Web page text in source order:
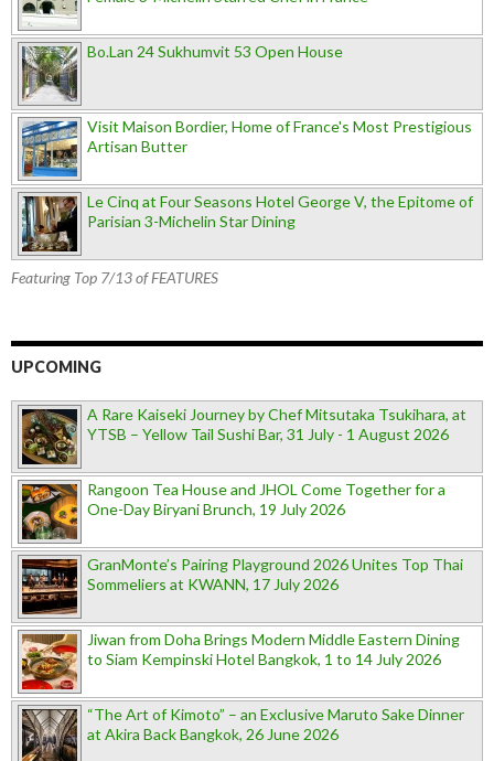
Bo.Lan 24 Sukhumvit 53 Open House
Visit Maison Bordier, Home of France's Most Prestigious
Artisan Butter
Le Cinq at Four Seasons Hotel George V, the Epitome of
Parisian 3-Michelin Star Dining
Featuring Top 7/13 of FEATURES
UPCOMING
A Rare Kaiseki Journey by Chef Mitsutaka Tsukihara, at
YTSB – Yellow Tail Sushi Bar, 31 July - 1 August 2026
Rangoon Tea House and JHOL Come Together for a
One-Day Biryani Brunch, 19 July 2026
GranMonte’s Pairing Playground 2026 Unites Top Thai
Sommeliers at KWANN, 17 July 2026
Jiwan from Doha Brings Modern Middle Eastern Dining
to Siam Kempinski Hotel Bangkok, 1 to 14 July 2026
“The Art of Kimoto” – an Exclusive Maruto Sake Dinner
at Akira Back Bangkok, 26 June 2026